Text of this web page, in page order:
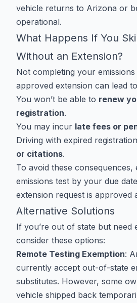
vehicle returns to Arizona or
operational.
What Happens If You
Without an Extension?
Not completing your
approved extension can lead
You won’t be able to renew
registration.
You may incur late fees or
Driving with expired
or citations.
To avoid these
emissions test by your due
extension request is approved
Alternative Solutions
If you’re out of state but need
consider these options:
Remote Testing Exemption:
currently accept out-of-state
substitutes. However, some
vehicle shipped back